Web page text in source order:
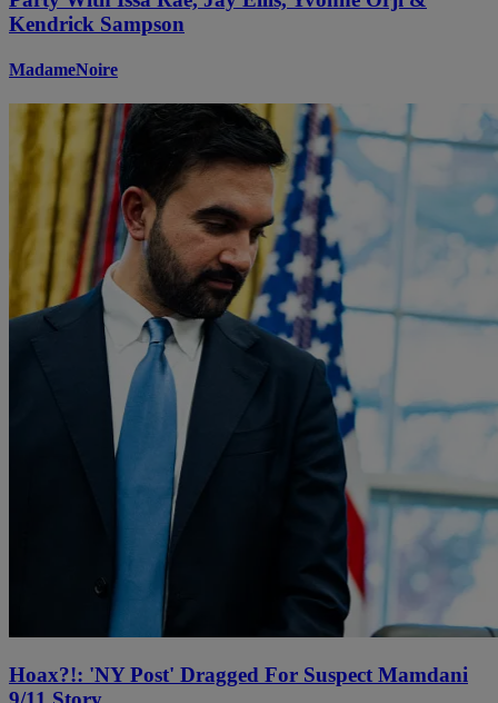
Kendrick Sampson
MadameNoire
Hoax?!: 'NY Post' Dragged For Suspect Mamdani